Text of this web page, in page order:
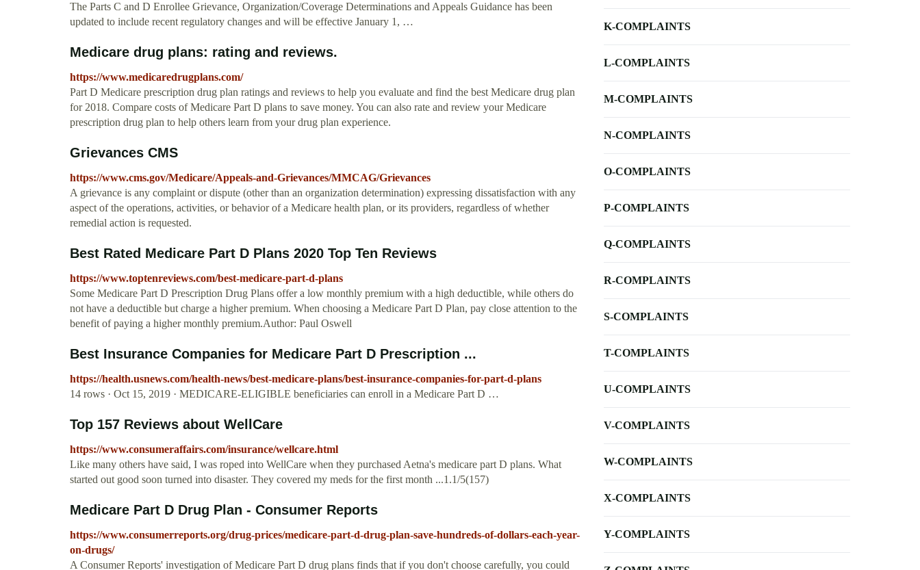
The Parts C and D Enrollee Grievance, Organization/Coverage Determinations and Appeals Guidance has been
updated to include recent regulatory changes and will be effective January 1, …
Medicare drug plans: rating and reviews.
https://www.medicaredrugplans.com/
Part D Medicare prescription drug plan ratings and reviews to help you evaluate and find the best Medicare drug plan
for 2018. Compare costs of Medicare Part D plans to save money. You can also rate and review your Medicare
prescription drug plan to help others learn from your drug plan experience.
Grievances CMS
https://www.cms.gov/Medicare/Appeals-and-Grievances/MMCAG/Grievances
A grievance is any complaint or dispute (other than an organization determination) expressing dissatisfaction with any
aspect of the operations, activities, or behavior of a Medicare health plan, or its providers, regardless of whether
remedial action is requested.
Best Rated Medicare Part D Plans 2020 Top Ten Reviews
https://www.toptenreviews.com/best-medicare-part-d-plans
Some Medicare Part D Prescription Drug Plans offer a low monthly premium with a high deductible, while others do
not have a deductible but charge a higher premium. When choosing a Medicare Part D Plan, pay close attention to the
benefit of paying a higher monthly premium.Author: Paul Oswell
Best Insurance Companies for Medicare Part D Prescription ...
https://health.usnews.com/health-news/best-medicare-plans/best-insurance-companies-for-part-d-plans
14 rows · Oct 15, 2019 · MEDICARE-ELIGIBLE beneficiaries can enroll in a Medicare Part D …
Top 157 Reviews about WellCare
https://www.consumeraffairs.com/insurance/wellcare.html
Like many others have said, I was roped into WellCare when they purchased Aetna's medicare part D plans. What
started out good soon turned into disaster. They covered my meds for the first month ...1.1/5(157)
Medicare Part D Drug Plan - Consumer Reports
https://www.consumerreports.org/drug-prices/medicare-part-d-drug-plan-save-hundreds-of-dollars-each-year-
on-drugs/
A Consumer Reports' investigation of Medicare Part D drug plans finds that if you don't choose carefully, you could
K-COMPLAINTS
L-COMPLAINTS
M-COMPLAINTS
N-COMPLAINTS
O-COMPLAINTS
P-COMPLAINTS
Q-COMPLAINTS
R-COMPLAINTS
S-COMPLAINTS
T-COMPLAINTS
U-COMPLAINTS
V-COMPLAINTS
W-COMPLAINTS
X-COMPLAINTS
Y-COMPLAINTS